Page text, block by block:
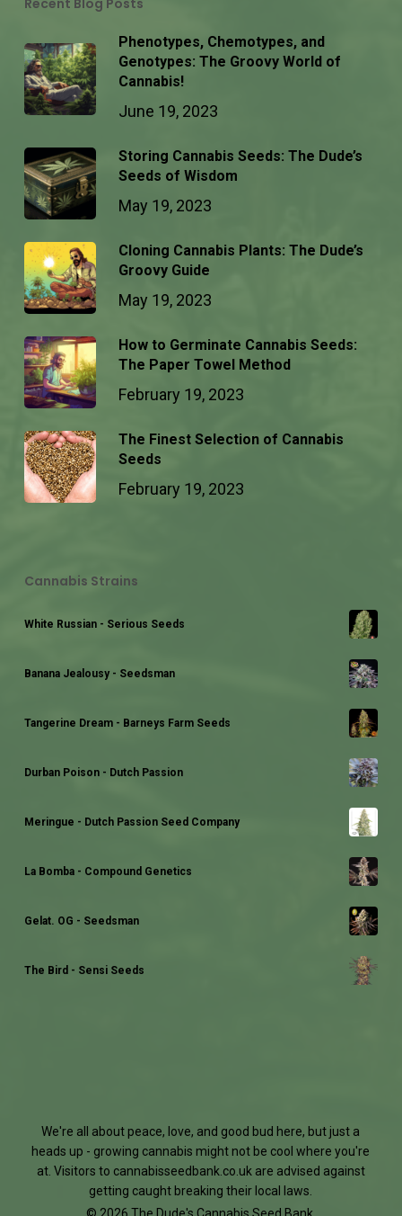
Recent Blog Posts
Phenotypes, Chemotypes, and
Genotypes: The Groovy World of
Cannabis!
June 19, 2023
Storing Cannabis Seeds: The Dude’s
Seeds of Wisdom
May 19, 2023
Cloning Cannabis Plants: The Dude’s
Groovy Guide
May 19, 2023
How to Germinate Cannabis Seeds:
The Paper Towel Method
February 19, 2023
The Finest Selection of Cannabis
Seeds
February 19, 2023
Cannabis Strains
White Russian - Serious Seeds
Banana Jealousy - Seedsman
Tangerine Dream - Barneys Farm Seeds
Durban Poison - Dutch Passion
Meringue - Dutch Passion Seed Company
La Bomba - Compound Genetics
Gelat. OG - Seedsman
The Bird - Sensi Seeds
We're all about peace, love, and good bud here, but just a
heads up - growing cannabis might not be cool where you're
at. Visitors to cannabisseedbank.co.ukare advised against
getting caught breaking their local laws.